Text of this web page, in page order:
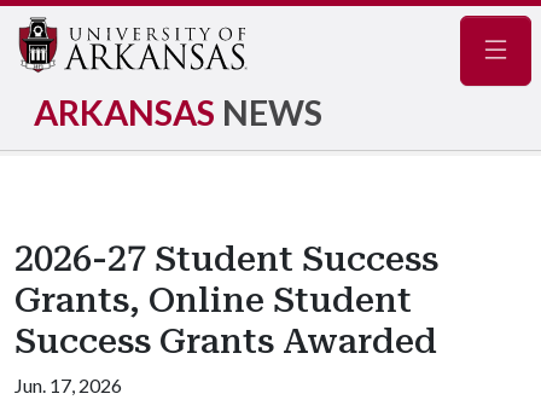
ARKANSAS NEWS
2026-27 Student Success
Grants, Online Student
Success Grants Awarded
Jun. 17, 2026